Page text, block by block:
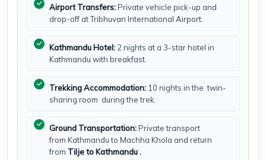
Airport Transfers:Private vehicle pick-up and
drop-off at Tribhuvan International Airport.
Kathmandu Hotel: 2 nights at a 3-star hotel in
Kathmandu with breakfast.
Trekking Accommodation: 10 nights in the twin-
sharing room during the trek.
Ground Transportation:Private transport
from Kathmandu to Machha Khola and return
from Tilje to Kathmandu .